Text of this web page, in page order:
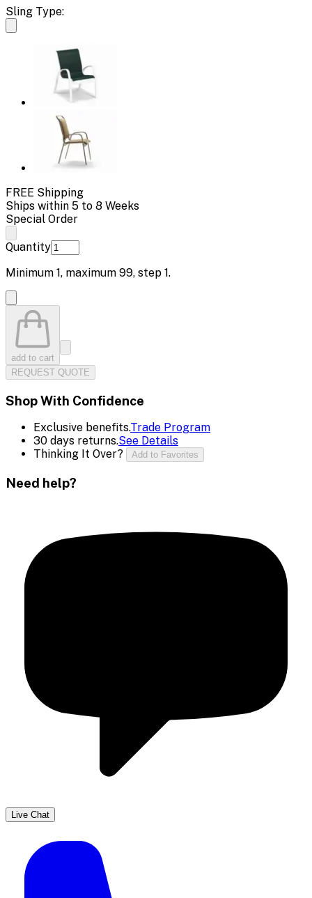
Sling Type:
FREE Shipping
Ships within 5 to 8 Weeks
Special Order
Quantity
Minimum 1, maximum 99, step 1.
add to cart
REQUEST QUOTE
Shop With Confidence
Exclusive benefits.Trade Program
30 days returns.See Details
Thinking It Over?
Add to Favorites
Need help?
Live Chat